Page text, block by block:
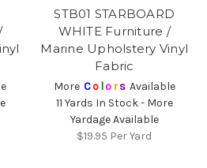
STB01 STARBOARD
WHITE Furniture /
Marine Upholstery Vinyl
Fabric
More Co lors Available
11 Yards In Stock - More
Yardage Available
$19.95 Per Yard